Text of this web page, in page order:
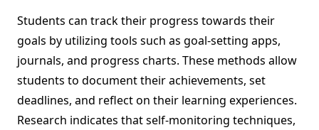
Students can track their progress towards their
goals by utilizing tools such as goal-setting apps,
journals, and progress charts. These methods allow
students to document their achievements, set
deadlines, and reflect on their learning experiences.
Research indicates that self-monitoring techniques,